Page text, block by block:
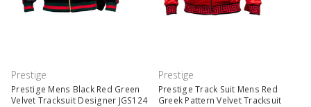
Prestige
Prestige Mens Black Red Green
Velvet Tracksuit Designer JGS124
Prestige
Prestige Track Suit Mens Red
Greek Pattern Velvet Tracksuit